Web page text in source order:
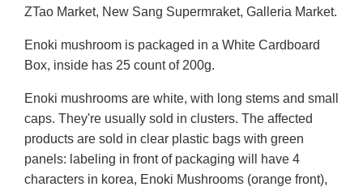
ZTao Market, New Sang Supermraket, Galleria Market.
Enoki mushroom is packaged in a White Cardboard
Box, inside has 25 count of 200g.
Enoki mushrooms are white, with long stems and small
caps. They're usually sold in clusters. The affected
products are sold in clear plastic bags with green
panels: labeling in front of packaging will have 4
characters in korea, Enoki Mushrooms (orange front),